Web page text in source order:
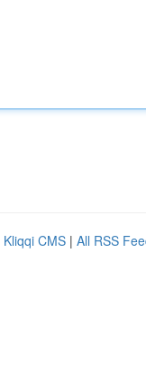
Kliqqi CMS | All RSS